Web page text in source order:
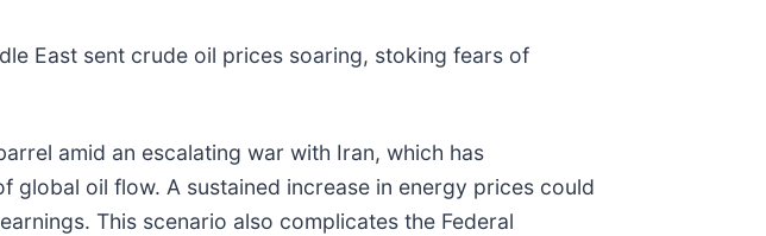
East sent crude oil prices soaring, stoking fears of
amid an escalating war with Iran, which has
oil flow. A sustained increase in energy prices could
This scenario also complicates the Federal